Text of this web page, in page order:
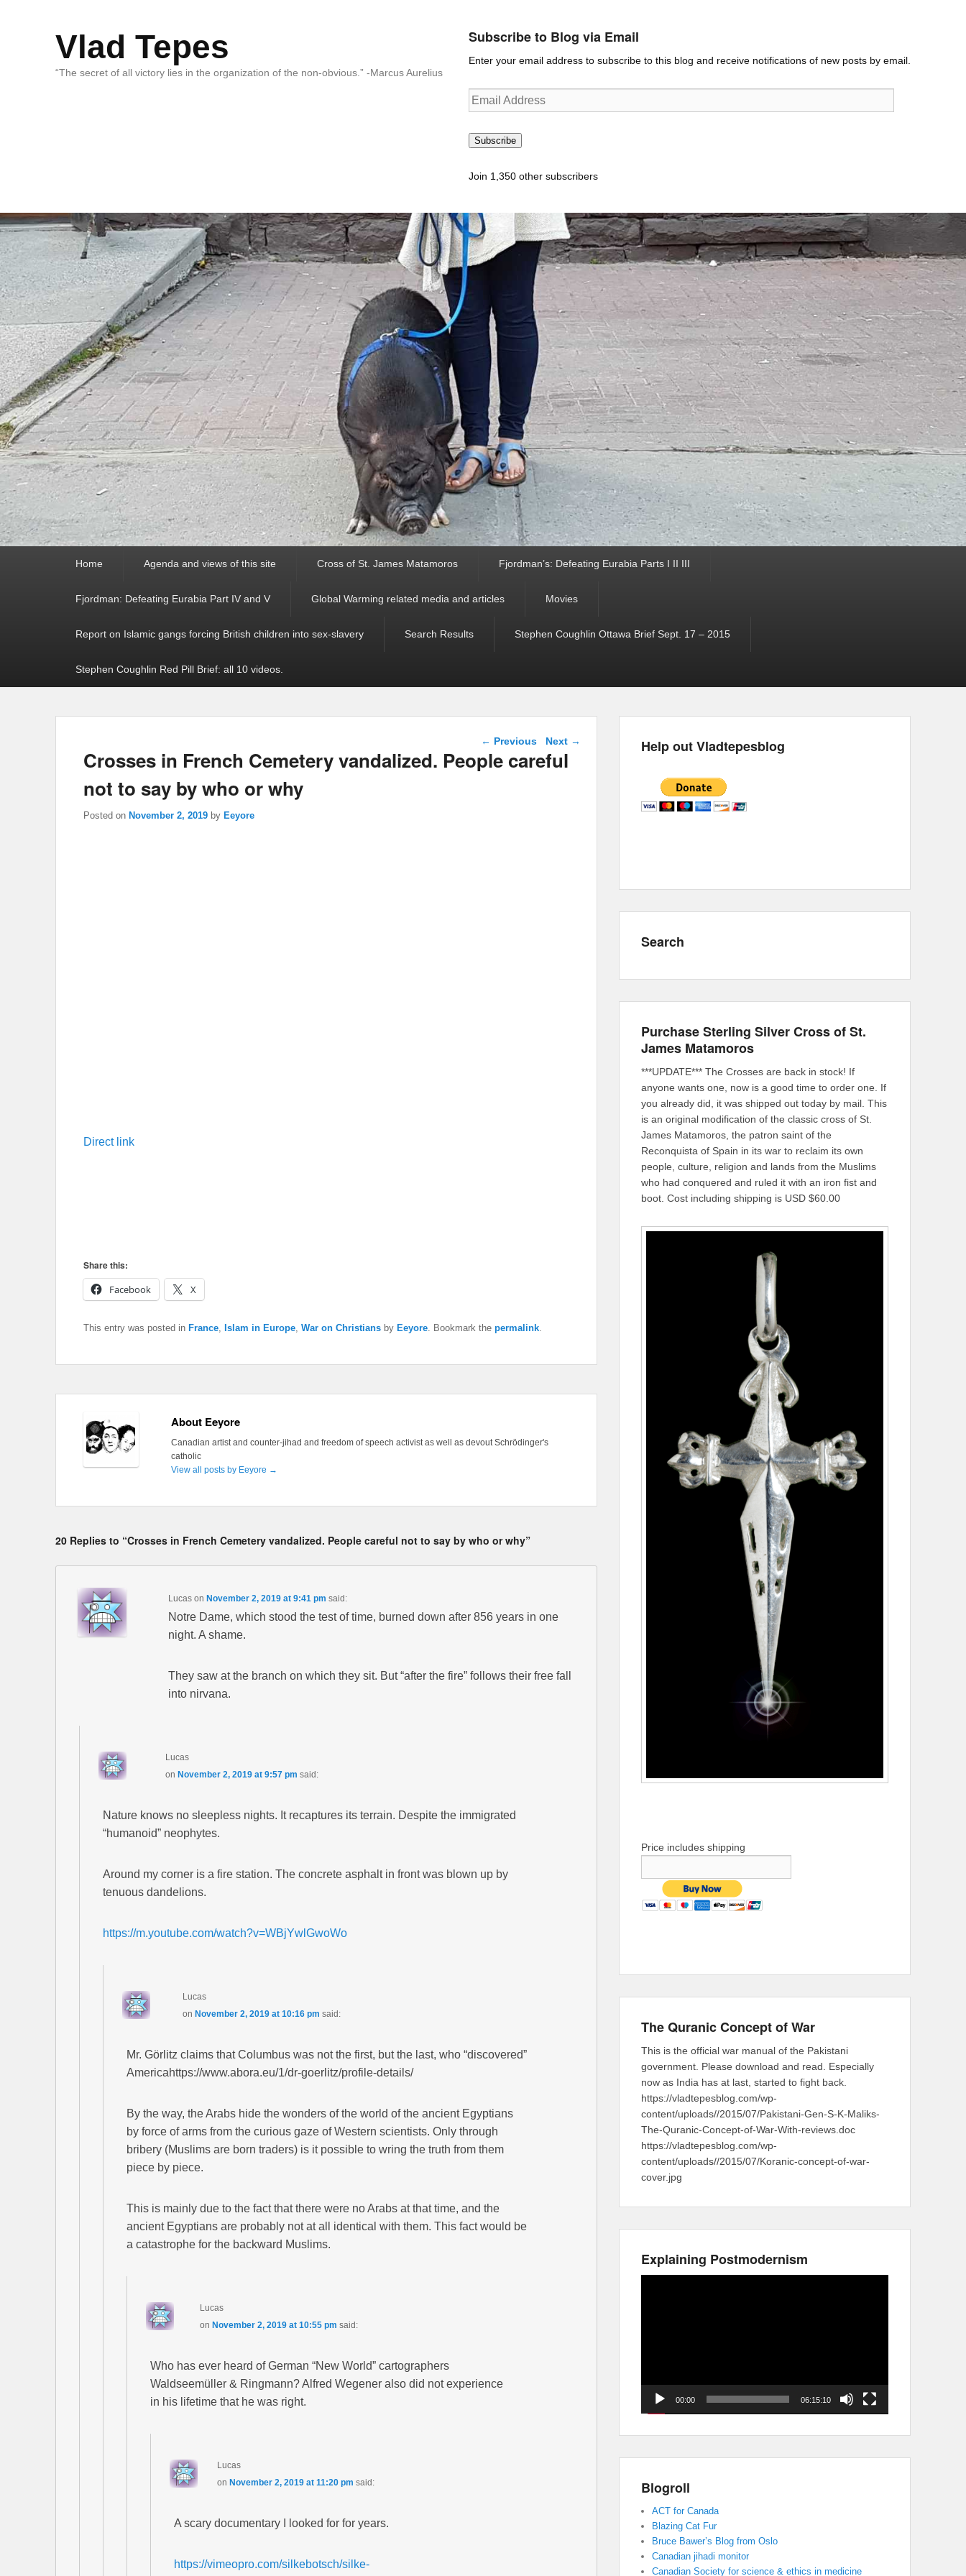
Vlad Tepes
“The secret of all victory lies in the organization of the non-obvious.” -Marcus Aurelius
Subscribe to Blog via Email
Enter your email address to subscribe to this blog and receive notifications of new posts by email.
Email
Address
Subscribe
Join 1,350 other subscribers
Home Agenda and views of this site Cross of St. James Matamoros Fjordman’s: Defeating Eurabia Parts I II III
Fjordman: Defeating Eurabia Part IV and V Global Warming related media and articles Movies
Report on Islamic gangs forcing British children into sex-slavery Search Results Stephen Coughlin Ottawa Brief Sept. 17 – 2015
Stephen Coughlin Red Pill Brief: all 10 videos.
Post navigation
← Previous Next →
Crosses in French Cemetery vandalized. People careful
not to say by who or why
Posted on November 2, 2019 by Eeyore
Direct link
Share this:
Facebook
X
This entry was posted in France, Islam in Europe, War on Christians by Eeyore. Bookmark the permalink.
About Eeyore
Canadian artist and counter-jihad and freedom of speech activist as well as devout Schrödinger's
catholic
View all posts by Eeyore →
20 Replies to “Crosses in French Cemetery vandalized. People careful not to say by who or why”
Lucason November 2, 2019 at 9:41 pm said:
Notre Dame, which stood the test of time, burned down after 856 years in one
night. A shame.
They saw at the branch on which they sit. But “after the fire” follows their free fall
into nirvana.
Lucas
on November 2, 2019 at 9:57 pm said:
Nature knows no sleepless nights. It recaptures its terrain. Despite the immigrated
“humanoid” neophytes.
Around my corner is a fire station. The concrete asphalt in front was blown up by
tenuous dandelions.
https://m.youtube.com/watch?v=WBjYwlGwoWo
Lucas
on November 2, 2019 at 10:16 pm said:
Mr. Görlitz claims that Columbus was not the first, but the last, who “discovered”
Americahttps://www.abora.eu/1/dr-goerlitz/profile-details/
By the way, the Arabs hide the wonders of the world of the ancient Egyptians
by force of arms from the curious gaze of Western scientists. Only through
bribery (Muslims are born traders) is it possible to wring the truth from them
piece by piece.
This is mainly due to the fact that there were no Arabs at that time, and the
ancient Egyptians are probably not at all identical with them. This fact would be
a catastrophe for the backward Muslims.
Lucas
on November 2, 2019 at 10:55 pm said:
Who has ever heard of German “New World” cartographers
Waldseemüller & Ringmann? Alfred Wegener also did not experience
in his lifetime that he was right.
Lucas
on November 2, 2019 at 11:20 pm said:
A scary documentary I looked for for years.
https://vimeopro.com/silkebotsch/silke-
Help out Vladtepesblog
Search
Purchase Sterling Silver Cross of St.
James Matamoros
***UPDATE*** The Crosses are back in stock! If
anyone wants one, now is a good time to order one. If
you already did, it was shipped out today by mail. This
is an original modification of the classic cross of St.
James Matamoros, the patron saint of the
Reconquista of Spain in its war to reclaim its own
people, culture, religion and lands from the Muslims
who had conquered and ruled it with an iron fist and
boot. Cost including shipping is USD $60.00
Price includes shipping
The Quranic Concept of War
This is the official war manual of the Pakistani
government. Please download and read. Especially
now as India has at last, started to fight back.
https://vladtepesblog.com/wp-
content/uploads//2015/07/Pakistani-Gen-S-K-Maliks-
The-Quranic-Concept-of-War-With-reviews.doc
https://vladtepesblog.com/wp-
content/uploads//2015/07/Koranic-concept-of-war-
cover.jpg
Explaining Postmodernism
00:00 06:15:10
Blogroll
ACT for Canada
Blazing Cat Fur
Bruce Bawer’s Blog from Oslo
Canadian jihadi monitor
Canadian Society for science & ethics in medicine